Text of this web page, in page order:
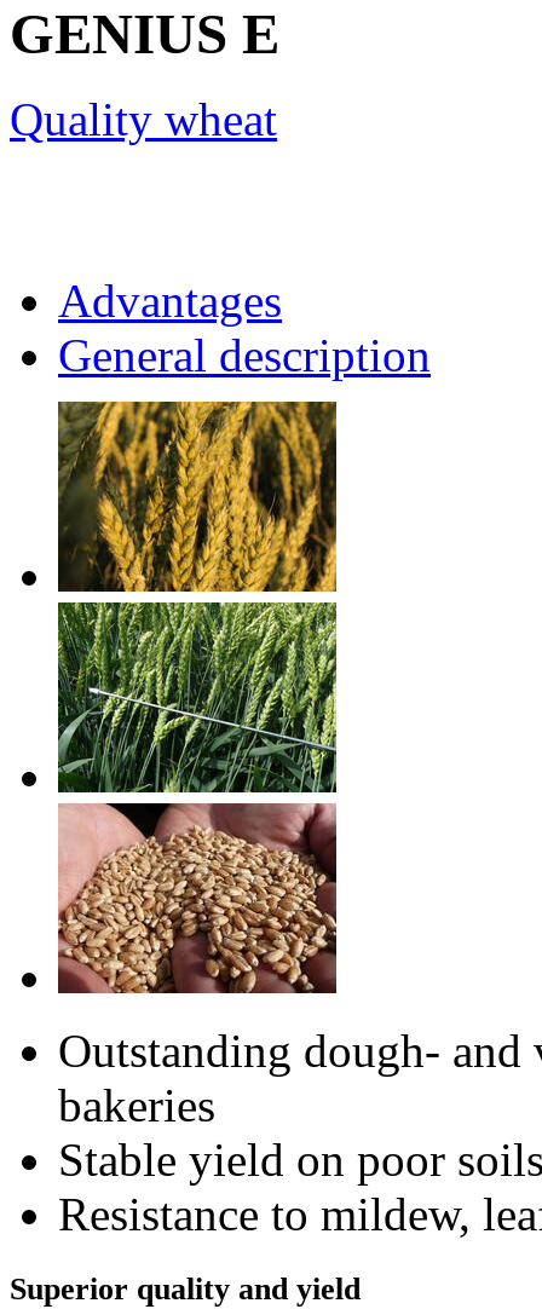
GENIUS E
Quality wheat
Advantages
General description
Outstanding dough-
bakeries
Stable yield on poor
Resistance to mildew,
Superior quality and yield